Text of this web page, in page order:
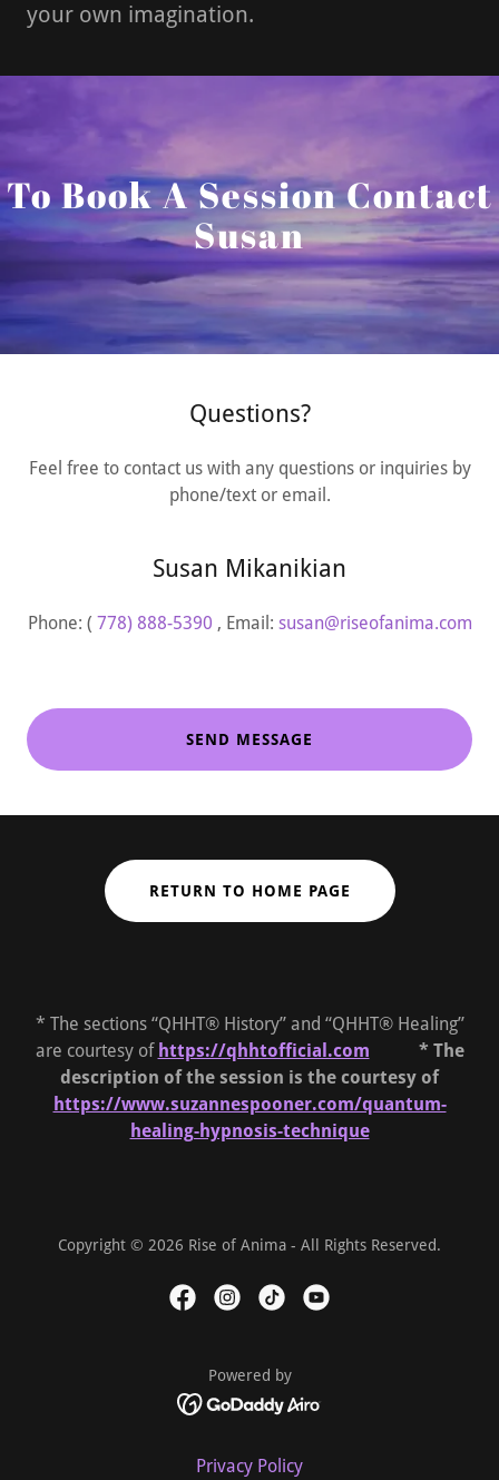
your own imagination.
To Book A Session Contact
Susan
Questions?
Feel free to contact us with any questions or inquiries by
phone/text or email.
Susan Mikanikian
Phone: ( 778) 888-5390 , Email: susan@riseofanima.com
SEND MESSAGE
RETURN TO HOME PAGE
* The sections “QHHT® History” and “QHHT® Healing”
are courtesy of https://qhhtofficial.com * The
description of the session is the courtesy of
https://www.suzannespooner.com/quantum-
healing-hypnosis-technique
Copyright © 2026 Rise of Anima - All Rights Reserved.
Powered by
Privacy Policy